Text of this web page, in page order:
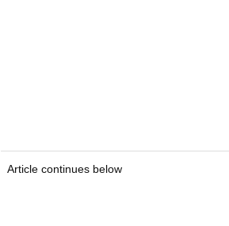
Article continues below